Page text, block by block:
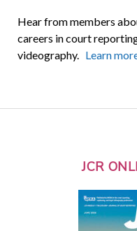
Hear from members
careers in court
videography. Learn
JCR